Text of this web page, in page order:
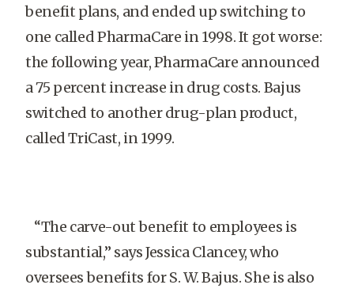
benefit plans, and ended up switching to
one called PharmaCare in 1998. It got worse:
the following year, PharmaCare announced
a 75 percent increase in drug costs. Bajus
switched to another drug-plan product,
called TriCast, in 1999.
“The carve-out benefit to employees is
substantial,” says Jessica Clancey, who
oversees benefits for S. W. Bajus. She is also